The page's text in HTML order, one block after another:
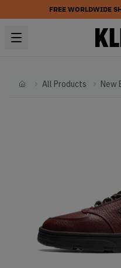
FREE WORLDWIDE
HomeAll Products New